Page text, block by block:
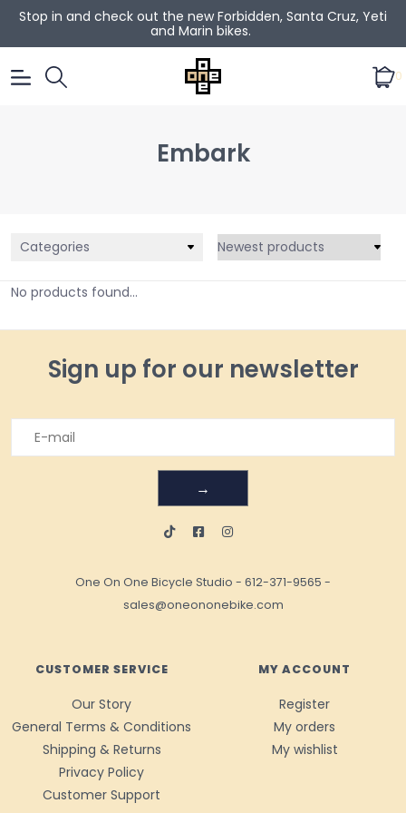
Stop in and check out the new Forbidden, Santa Cruz, Yeti
and Marin bikes.
0
Embark
Categories
No products found...
Sign up for our newsletter
→
One On One Bicycle Studio - 612-371-9565 -
sales@oneononebike.com
CUSTOMER SERVICE
Our Story
General Terms & Conditions
Shipping & Returns
Privacy Policy
Customer Support
MY ACCOUNT
Register
My orders
My wishlist